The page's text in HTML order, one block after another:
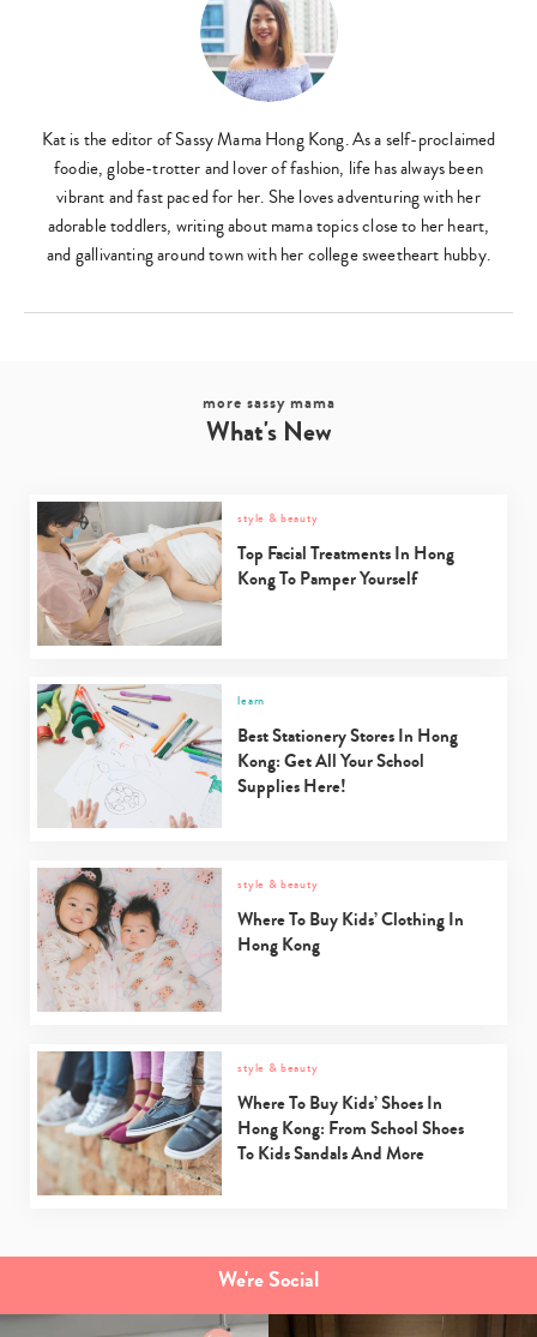
Type
your
search…
Kat is the editor of Sassy Mama Hong Kong. As a self-proclaimed
foodie, globe-trotter and lover of fashion, life has always been
vibrant and fast paced for her. She loves adventuring with her
adorable toddlers, writing about mama topics close to her heart,
and gallivanting around town with her college sweetheart hubby.
more sassy mama
What's New
style & beauty
Top Facial Treatments In Hong
Kong To Pamper Yourself
learn
Best Stationery Stores In Hong
Kong: Get All Your School
Supplies Here!
style & beauty
Where To Buy Kids’ Clothing In
Hong Kong
style & beauty
Where To Buy Kids’ Shoes In
Hong Kong: From School Shoes
To Kids Sandals And More
We're Social